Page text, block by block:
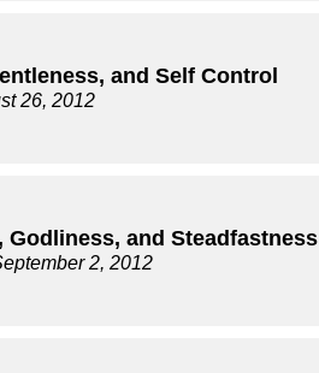
and Self Control
26, 2012
Godliness, and Steadfastness
2, 2012